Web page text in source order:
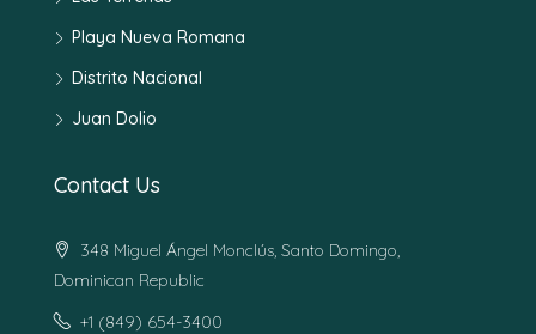
Playa Nueva Romana
Distrito Nacional
Juan Dolio
Contact Us
348 Miguel Ángel Monclús, Santo Domingo,
Dominican Republic
+1 (849) 654-3400